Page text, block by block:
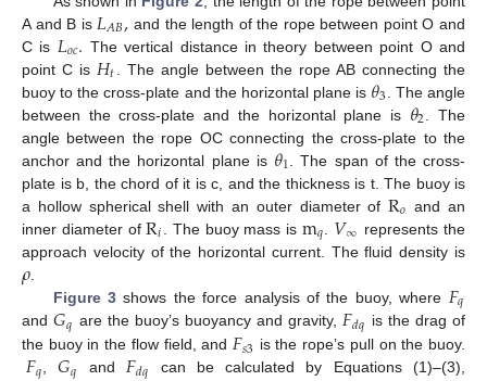
A and B is 𝐿𝐴𝐵, and the length of the rope between point O and
C is 𝐿𝑜𝑐. The vertical distance in theory between point O and
point C is 𝐻𝑡 . The angle between the rope AB connecting the
buoy to the cross-plate and the horizontal plane is 𝜃3
. The angle
between the cross-plate and the horizontal plane is 𝜃2 . The
angle between the rope OC connecting the cross-plate to the
anchor and the horizontal plane is 𝜃1 . The span of the cross-
plate is b, the chord of it is c, and the thickness is t. The buoy is
a hollow spherical shell with an outer diameter ofR𝑜 and an
inner diameter ofR𝑖 . The buoy mass is m𝑞 𝑉∞ represents the
approach velocity of the horizontal current. The fluid density is
𝜌
Figure 3shows the force analysis of the buoy, where 𝐹𝑞
and𝐺𝑞 are the buoy’s buoyancy and gravity,𝐹𝑑𝑞 is the drag of
the buoy in the flow field, and 𝐹𝑠3 is the rope’s pull on the buoy.
, and
can be calculated by Equations (1)–(3),